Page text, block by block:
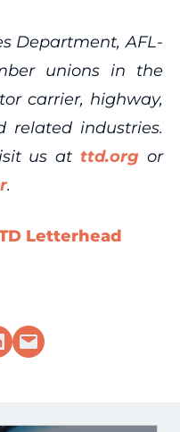
Department, AFL-
unions in the
carrier, highway,
related industries.
us atttd.org or
.
Letterhead
on LinkedIn
Email this Page